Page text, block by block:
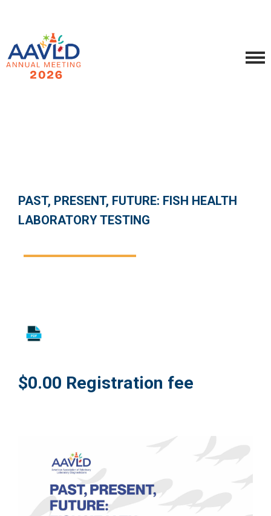
PAST, PRESENT, FUTURE: FISH HEALTH
LABORATORY TESTING
$0.00 Registration fee